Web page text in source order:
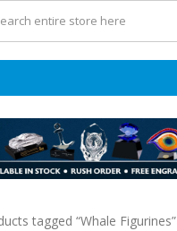
tagged “Whale Figurines”